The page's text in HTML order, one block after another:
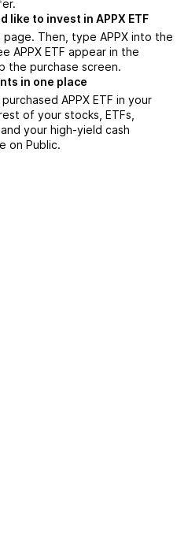
like to invest in APPX ETF
Then, type APPX into the
APPX ETF appear in the
the purchase screen.
in one place
APPX ETF in your
of your stocks, ETFs,
your high-yield cash
on Public.